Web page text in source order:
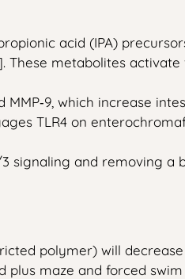
acid (IPA)
These metabolites
MMP‑9, which increase
TLR4 on
signaling and removing a
polymer) will decrease
plus maze and forced